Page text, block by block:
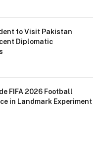
to Visit Pakistan
Diplomatic
FIFA 2026 Football
in Landmark Experiment